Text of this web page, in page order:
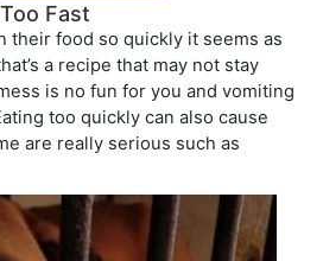
Fast
their food so quickly it seems as
a recipe that may not stay
is no fun for you and vomiting
too quickly can also cause
are really serious such as